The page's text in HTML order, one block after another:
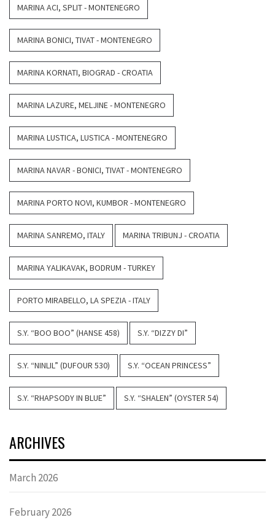
MARINA ACI, SPLIT - MONTENEGRO
MARINA BONICI, TIVAT - MONTENEGRO
MARINA KORNATI, BIOGRAD - CROATIA
MARINA LAZURE, MELJINE - MONTENEGRO
MARINA LUSTICA, LUSTICA - MONTENEGRO
MARINA NAVAR - BONICI, TIVAT - MONTENEGRO
MARINA PORTO NOVI, KUMBOR - MONTENEGRO
MARINA SANREMO, ITALY MARINA TRIBUNJ - CROATIA
MARINA YALIKAVAK, BODRUM - TURKEY
PORTO MIRABELLO, LA SPEZIA - ITALY
S.Y. “BOO BOO” (HANSE 458) S.Y. “DIZZY DI”
S.Y. “NINLIL” (DUFOUR 530) S.Y. “OCEAN PRINCESS”
S.Y. “RHAPSODY IN BLUE” S.Y. “SHALEN” (OYSTER 54)
ARCHIVES
March 2026
February 2026